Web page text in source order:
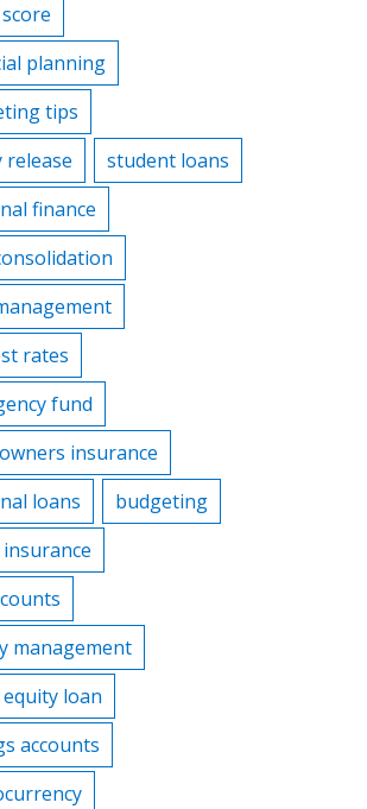
planning
tips
release
student loans
finance
rates
fund
insurance
loans
budgeting
management
loan
accounts